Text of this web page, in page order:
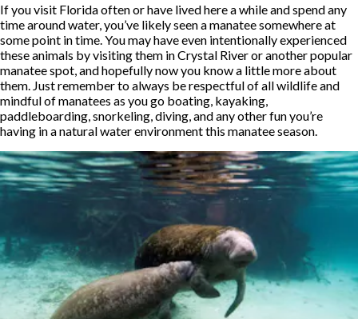
If you visit Florida often or have lived here a while and spend any
time around water, you’ve likely seen a manatee somewhere at
some point in time. You may have even intentionally experienced
these animals by visiting them in Crystal River or another popular
manatee spot, and hopefully now you know a little more about
them. Just remember to always be respectful of all wildlife and
mindful of manatees as you go boating, kayaking,
paddleboarding, snorkeling, diving, and any other fun you’re
having in a natural water environment this manatee season.